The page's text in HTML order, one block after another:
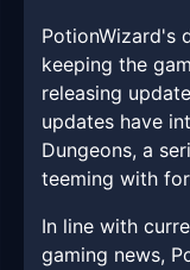
PotionWizard's
keeping the
releasing
updates have
Dungeons, a
teeming with
In line with
gaming news,